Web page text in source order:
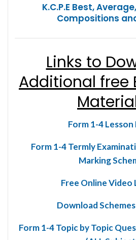
K.C.P.E Best,
Compositions
Links to
Additional free
Form 1-4
Form 1-4 Termly
Marking
Free Online Video
Download
Form 1-4 Topic by Topic